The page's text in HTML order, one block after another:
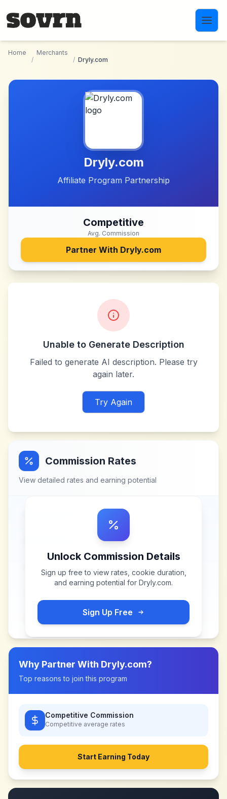
Home
/
Merchants
/ Dryly.com
Dryly.com
Affiliate Program Partnership
Competitive
Avg. Commission
Partner With Dryly.com
Unable to Generate Description
Failed to generate AI description. Please try
again later.
Try Again
Commission Rates
View detailed rates and earning potential
Unlock Commission Details
Sign up free to view rates, cookie duration,
and earning potential for Dryly.com.
Sign Up Free
Why Partner With Dryly.com?
Top reasons to join this program
Competitive Commission
Competitive average rates
Start Earning Today